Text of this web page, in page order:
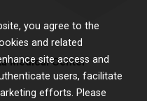
you agree to the
and related
site access and
users, facilitate
efforts. Please
Medical Center